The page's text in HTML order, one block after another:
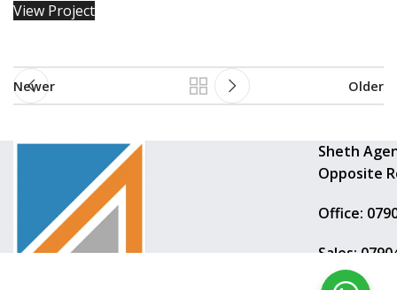
View Project
Newer Older
Sheth
Opposite
Office:
Sales: